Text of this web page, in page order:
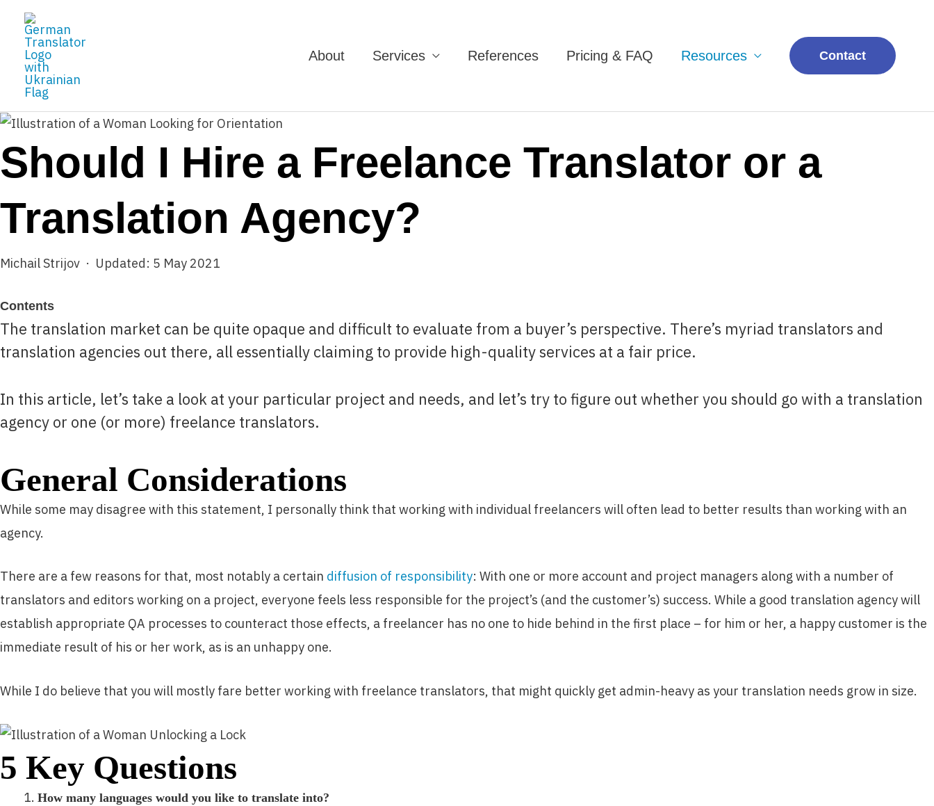
content
About Services References Pricing & FAQ Resources Contact
Should I Hire a Freelance Translator or a
Translation Agency?
Michail Strijov · Updated: 5 May 2021
Contents
The translation market can be quite opaque and difficult to evaluate from a buyer’s perspective. There’s myriad translators and
translation agencies out there, all essentially claiming to provide high-quality services at a fair price.
In this article, let’s take a look at your particular project and needs, and let’s try to figure out whether you should go with a translation
agency or one (or more) freelance translators.
General Considerations
While some may disagree with this statement, I personally think that working with individual freelancers will often lead to better results than working with an
agency.
There are a few reasons for that, most notably a certain diffusion of responsibility: With one or more account and project managers along with a number of
translators and editors working on a project, everyone feels less responsible for the project’s (and the customer’s) success. While a good translation agency will
establish appropriate QA processes to counteract those effects, a freelancer has no one to hide behind in the first place – for him or her, a happy customer is the
immediate result of his or her work, as is an unhappy one.
While I do believe that you will mostly fare better working with freelance translators, that might quickly get admin-heavy as your translation needs grow in size.
5 Key Questions
How many languages would you like to translate into?